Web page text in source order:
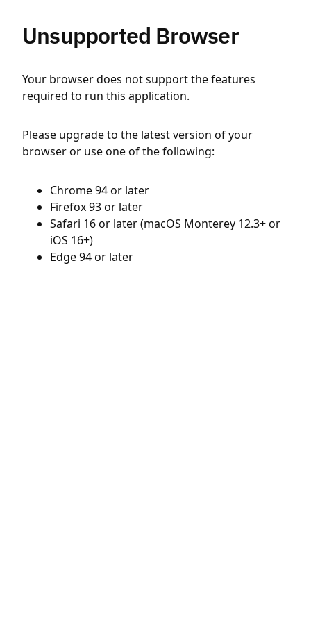
Unsupported Browser
Your browser does not support the features
required to run this application.
Please upgrade to the latest version of your
browser or use one of the following:
Chrome 94 or later
Firefox 93 or later
Safari 16 or later (macOS Monterey 12.3+ or
iOS 16+)
Edge 94 or later